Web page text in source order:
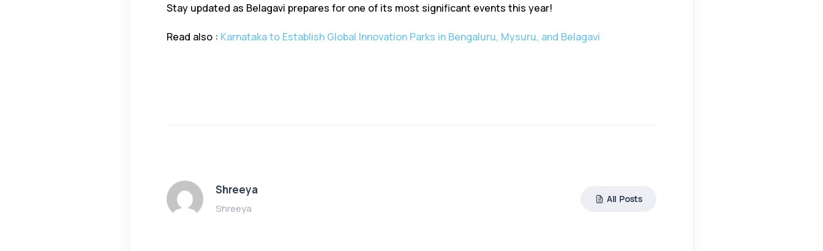
Stay updated as Belagavi prepares for one of its most significant events this year!
Read also : Karnataka to Establish Global Innovation Parks in Bengaluru, Mysuru, and Belagavi
Shreeya
Shreeya
All Posts